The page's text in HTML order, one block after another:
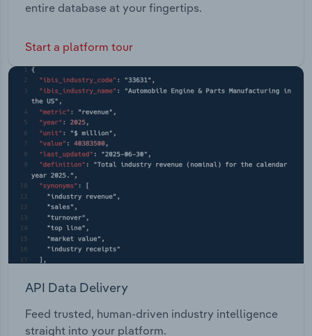
entire database at your fingertips.
Start a platform tour
API Data Delivery
Feed trusted, human-driven industry intelligence
straight into your platform.